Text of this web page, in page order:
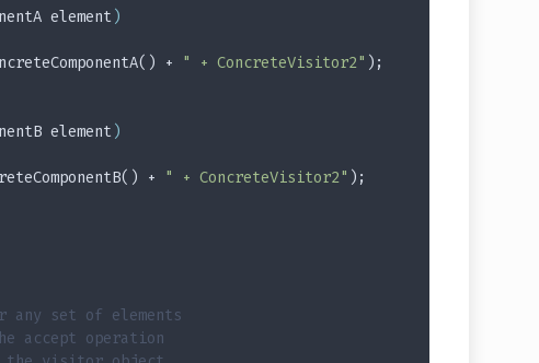
element )
+
" + ConcreteVisitor2" );
element )
+
" + ConcreteVisitor2" );
set of elements
accept operation